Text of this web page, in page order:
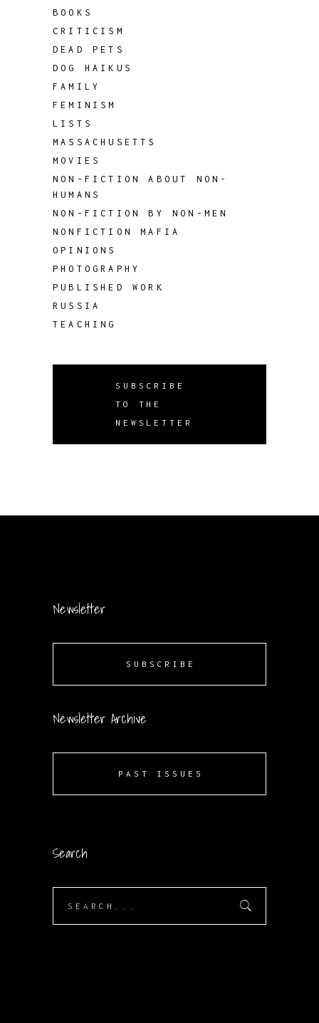
BOOKS
CRITICISM
DEAD PETS
DOG HAIKUS
FAMILY
FEMINISM
LISTS
MASSACHUSETTS
MOVIES
NON-FICTION ABOUT NON-
HUMANS
NON-FICTION BY NON-MEN
NONFICTION MAFIA
OPINIONS
PHOTOGRAPHY
PUBLISHED WORK
RUSSIA
TEACHING
SUBSCRIBE
TO THE
NEWSLETTER
Newsletter
SUBSCRIBE
Newsletter Archive
PAST ISSUES
Search